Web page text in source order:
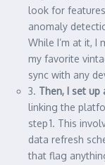
look for features
anomaly
While I’m at it,
my favorite
sync with any
3. Then, I set
linking the
step 1. This
data refresh
that flag